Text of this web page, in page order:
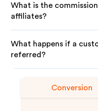
What is the
affiliates?
What happens if a
referred?
Conversion